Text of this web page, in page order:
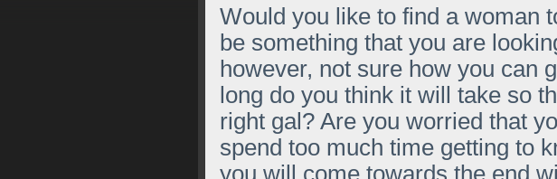
Would you like to find a woman
be something that you are
however, not sure how you can
long do you think it will take so
right gal? Are you worried that
spend too much time getting to